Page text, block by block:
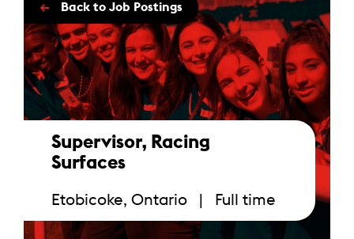
← Back to Job Postings
Supervisor, Racing
Surfaces
Etobicoke, Ontario | Full time